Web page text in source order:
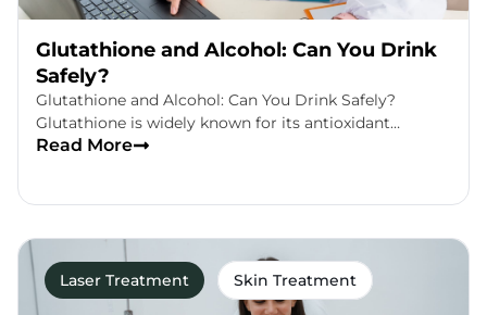
Glutathione and Alcohol: Can You Drink
Safely?
Glutathione and Alcohol: Can You Drink Safely?
Glutathione is widely known for its antioxidant…
Read More
Laser Treatment Skin Treatment